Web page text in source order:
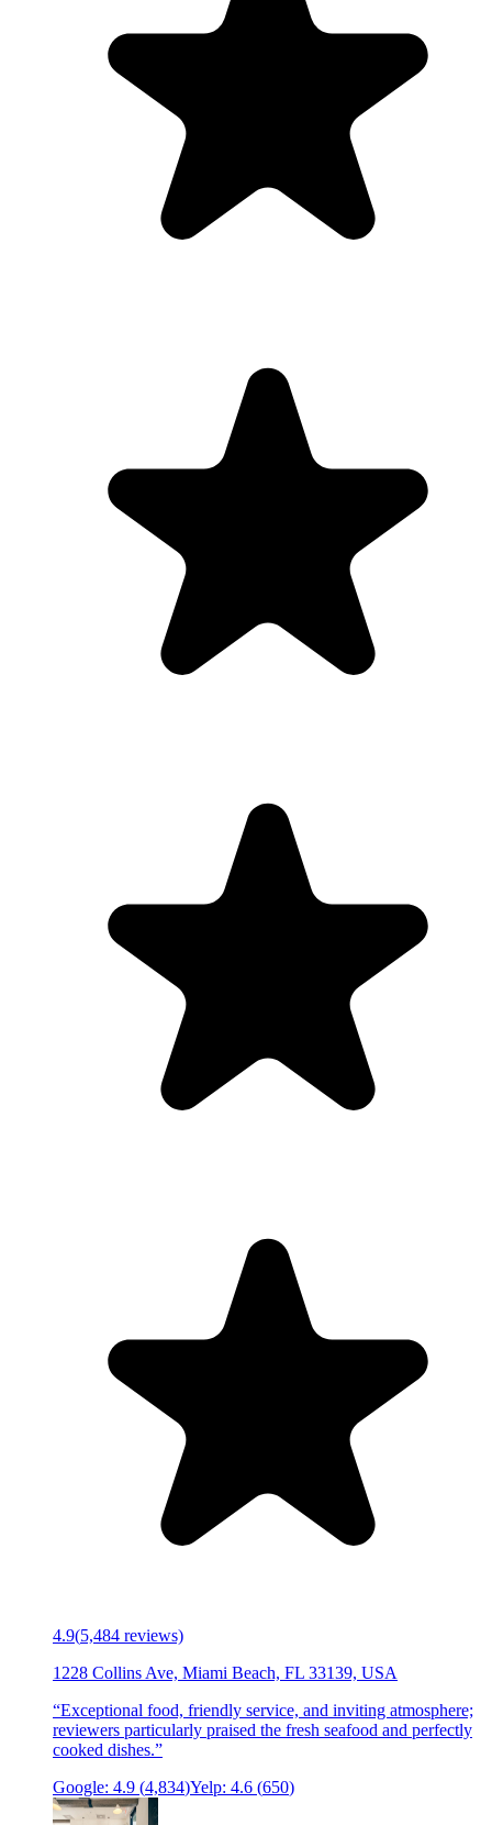
4.9(5,484 reviews)
1228 Collins Ave, Miami Beach, FL 33139, USA
“Exceptional food, friendly service, and inviting atmosphere;
reviewers particularly praised the fresh seafood and perfectly
cooked dishes.”
Google: 4.9 (4,834)Yelp: 4.6 (650)